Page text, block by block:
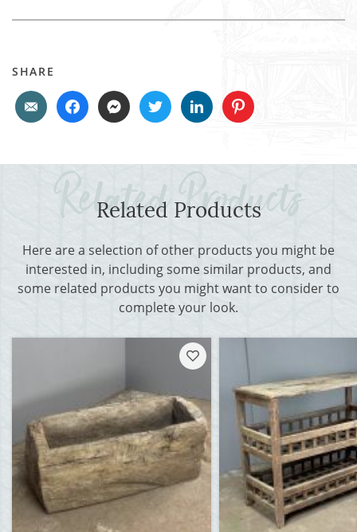
SHARE
Related Products
Here are a selection of other products you might be
interested in, including some similar products, and
some related products you might want to consider to
complete your look.